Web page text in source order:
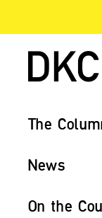
The
News
On the